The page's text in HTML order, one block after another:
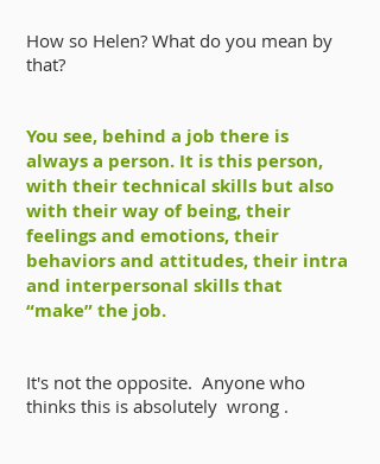
How so Helen? What do you mean by
that?
You see, behind a job there is
always a person. It is this person,
with their technical skills but also
with their way of being, their
feelings and emotions, their
behaviors and attitudes, their intra
and interpersonal skills that
“make” the job.
It's not the opposite. Anyone who
thinks this is absolutely wrong .